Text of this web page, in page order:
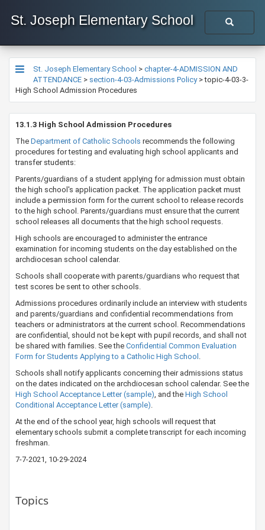
St. Joseph Elementary School
St. Joseph Elementary School > chapter-4-ADMISSION AND
ATTENDANCE > section-4-03-Admissions Policy>topic-4-03-3-
High School Admission Procedures
​​​​​​​​​​​​​​13.1.3 High School Admission Procedures
The Department of ​Catholic Schools​ ​ recommends the following
procedures for testing and evaluating high school applicants and
transfer students:
Parents/guardians of a student applying for admission must obtain
the high school's application packet. The application packet must
include a permission form for the current school to release records
to the high school. Parents/guardians must ensure that the current
school releases all documents that the high school requests. ​​
​High schools are encouraged to administer the entrance
examination for incoming students on the day established on the
archdiocesan school calendar.
Schools shall cooperate with parents/guardians who request that
test scores be sent to other schools.
Admissions procedures ordinarily include an interview with students
and parents/guardians and confidential recommendations from
teachers or administrators at the current school. Recommendations
are confidential, should not be kept with pupil records, and shall not
be shared with families. See the Confidential Common Evaluation
Form for Students Applying to a Catholic High School .
Schools shall notify applicants concerning their admissions status
on the dates indicated on the archdiocesan school calendar. See the
High School Acceptance Letter (sample), and the High School
Conditional Acceptan​​ce Letter (sample)​.
At the end of the school year, high schools will request that
elementary schools submit a complete transcript for each incoming
freshman.
​7-7-2021​​, 10-29-2024
Topics